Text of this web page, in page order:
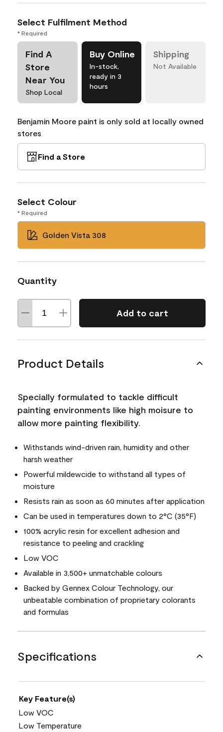
Select Fulfilment Method
* Required
Find A
Store
Near You
Shop Local
Buy Online
In-stock,
ready in 3
hours
Shipping
Not Available
Benjamin Moore paint is only sold at locally owned
stores
Find a Store
Select Colour
* Required
Golden Vista 308
Quantity
Add to cart
Product Details
Specially formulated to tackle difficult
painting environments like high moisure to
allow more painting flexibility.
Withstands wind-driven rain, humidity and other
harsh weather
Powerful mildewcide to withstand all types of
moisture
Resists rain as soon as 60 minutes after application
Can be used in temperatures down to 2°C (35°F)
100% acrylic resin for excellent adhesion and
resistance to peeling and crackling
Low VOC
Available in 3,500+ unmatchable colours
Backed by Gennex Colour Technology, our
unbeatable combination of proprietary colorants
and formulas
Specifications
Key Feature(s)
Low VOC
Low Temperature